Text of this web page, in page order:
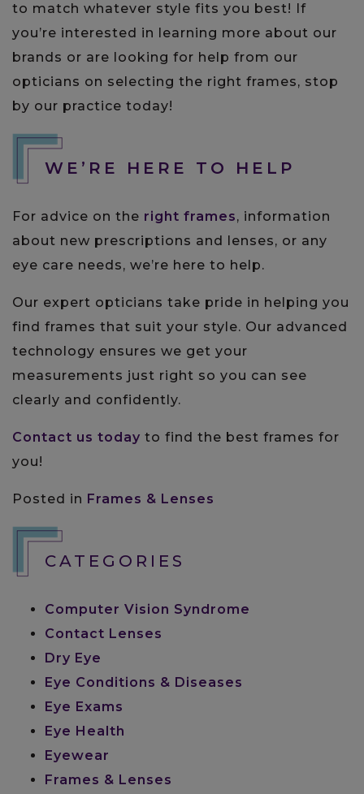
to match whatever style fits you best! If
you’re interested in learning more about our
brands or are looking for help from our
opticians on selecting the right frames, stop
by our practice today!
WE’RE HERE TO HELP
For advice on the right frames, information
about new prescriptions and lenses, or any
eye care needs, we’re here to help.
Our expert opticians take pride in helping you
find frames that suit your style. Our advanced
technology ensures we get your
measurements just right so you can see
clearly and confidently.
Contact us today to find the best frames for
you!
Posted in Frames & Lenses
CATEGORIES
Computer Vision Syndrome
Contact Lenses
Dry Eye
Eye Conditions & Diseases
Eye Exams
Eye Health
Eyewear
Frames & Lenses